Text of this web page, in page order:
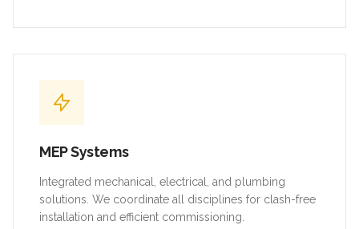
MEP Systems
Integrated mechanical, electrical, and plumbing
solutions. We coordinate all disciplines for clash-free
installation and efficient commissioning.